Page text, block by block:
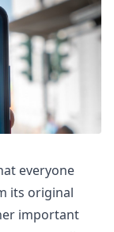
everyone
its original
important